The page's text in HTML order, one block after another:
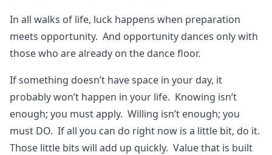
In all walks of life, luck happens when preparation
meets opportunity. And opportunity dances only with
those who are already on the dance floor.
If something doesn’t have space in your day, it
probably won’t happen in your life. Knowing isn’t
enough; you must apply. Willing isn’t enough; you
must DO. If all you can do right now is a little bit, do it.
Those little bits will add up quickly. Value that is built